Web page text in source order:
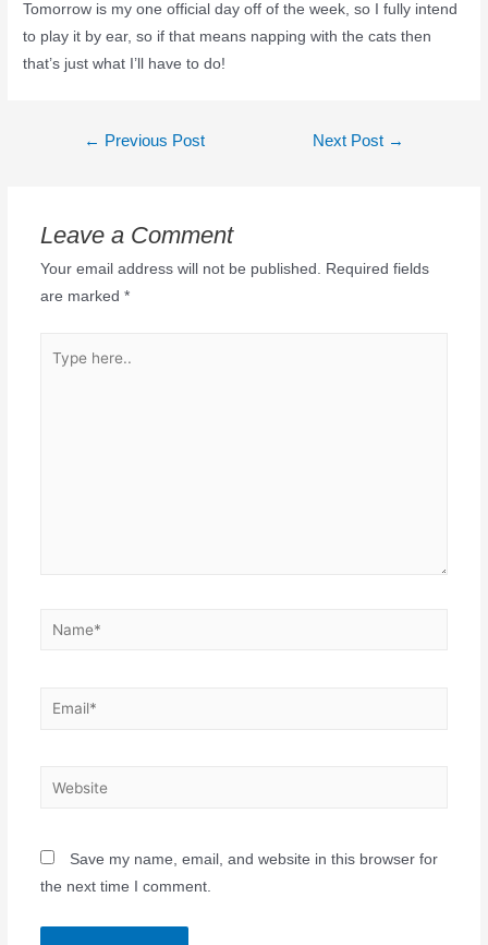
Tomorrow is my one official day off of the week, so I fully intend
to play it by ear, so if that means napping with the cats then
that’s just what I’ll have to do!
← Previous Post Next Post →
Leave a Comment
Your email address will not be published. Required fields
are marked *
Save my name, email, and website in this browser for
the next time I comment.